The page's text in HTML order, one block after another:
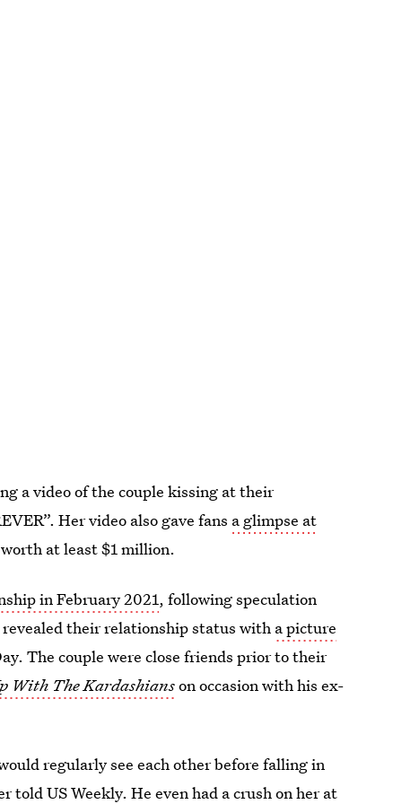
a video of the couple kissing at their
Her video also gave fans a glimpse at
at least $1 million.
in February 2021, following speculation
their relationship status with a picture
The couple were close friends prior to their
With The Kardashianson occasion with his ex-
regularly see each other before falling in
told US Weekly. He even had a crush on her at